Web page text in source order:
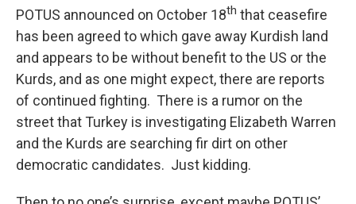
POTUS announced on October 18th that ceasefire
has been agreed to which gave away Kurdish land
and appears to be without benefit to the US or the
Kurds, and as one might expect, there are reports
of continued fighting. There is a rumor on the
street that Turkey is investigating Elizabeth Warren
and the Kurds are searching fir dirt on other
democratic candidates. Just kidding.